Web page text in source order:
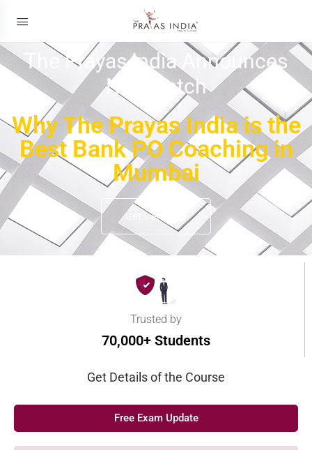
The Prayas India Announces
New Batch
Why The Prayas India is the
Best Bank PO Coaching in
Mumbai
Get Details
Trusted by
70,000+ Students
Get Details of the Course
Free Exam Update